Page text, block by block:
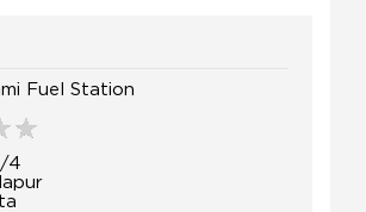
Fuel Station
4